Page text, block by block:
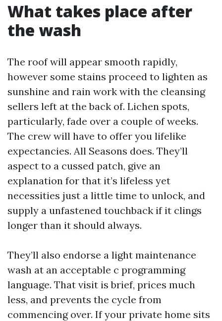
What takes place after
the wash
The roof will appear smooth rapidly,
however some stains proceed to lighten as
sunshine and rain work with the cleansing
sellers left at the back of. Lichen spots,
particularly, fade over a couple of weeks.
The crew will have to offer you lifelike
expectancies. All Seasons does. They’ll
aspect to a cussed patch, give an
explanation for that it’s lifeless yet
necessities just a little time to unlock, and
supply a unfastened touchback if it clings
longer than it should always.
They’ll also endorse a light maintenance
wash at an acceptable c programming
language. That visit is brief, prices much
less, and prevents the cycle from
commencing over. If your private home sits